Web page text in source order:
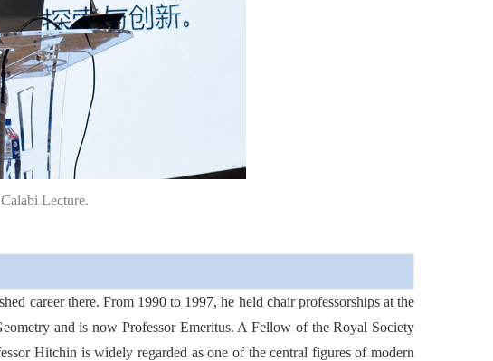
Lecture.
career there. From 1990 to 1997, he held chair professorships at the
and is now Professor Emeritus. A Fellow of the Royal Society
Hitchin is widely regarded as one of the central figures of modern